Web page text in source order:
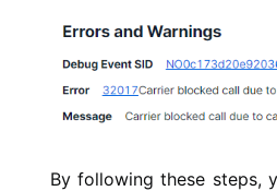
By following these steps,